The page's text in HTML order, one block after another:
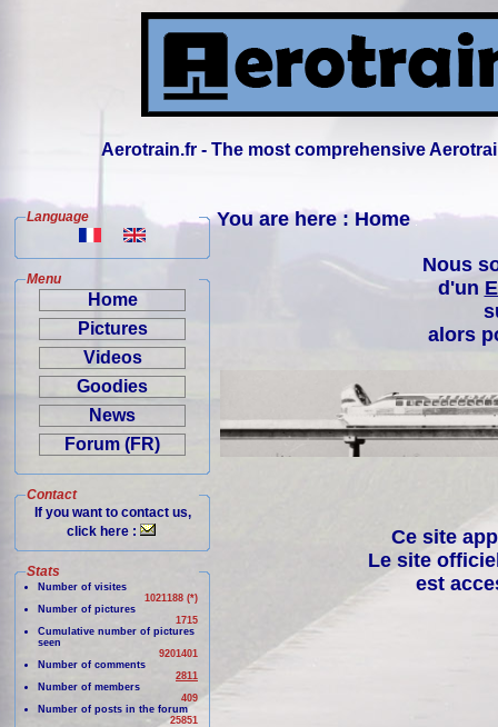
Aerotrain.fr - The most comprehensive
Language
Menu
Home
Pictures
Videos
Goodies
News
Forum (FR)
Contact
If you want to contact us,
click here :
Stats
Number of visites
1021188 (*)
Number of pictures
1715
Cumulative number of pictures
seen
9201401
Number of comments
2811
Number of members
409
Number of posts in the forum
25851
You are here : Home
Nous
d'un
alors
Ce site
Le site
est